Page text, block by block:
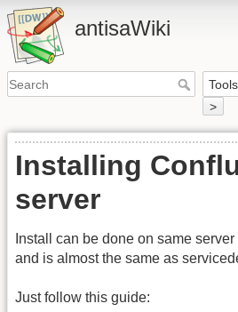
antisaWiki
>
Installing
server
Install can be done on same
and is almost the same as
Just follow this guide: